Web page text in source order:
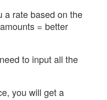
a rate based on the
= better
to input all the
you will get a